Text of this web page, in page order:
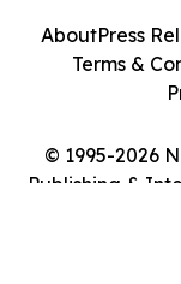
© 1995-2026
Publishing &
AboutPress
Terms &